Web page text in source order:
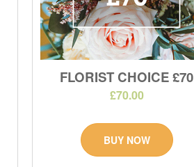
FLORIST CHOICE £70
£70.00
BUY NOW